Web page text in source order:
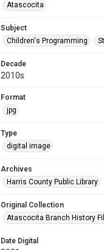
Atascocita
Subject
Children's Programming
Decade
2010s
Format
jpg
Type
digital image
Archives
Harris County Public Library
Original Collection
Atascocita Branch History
Date Digital